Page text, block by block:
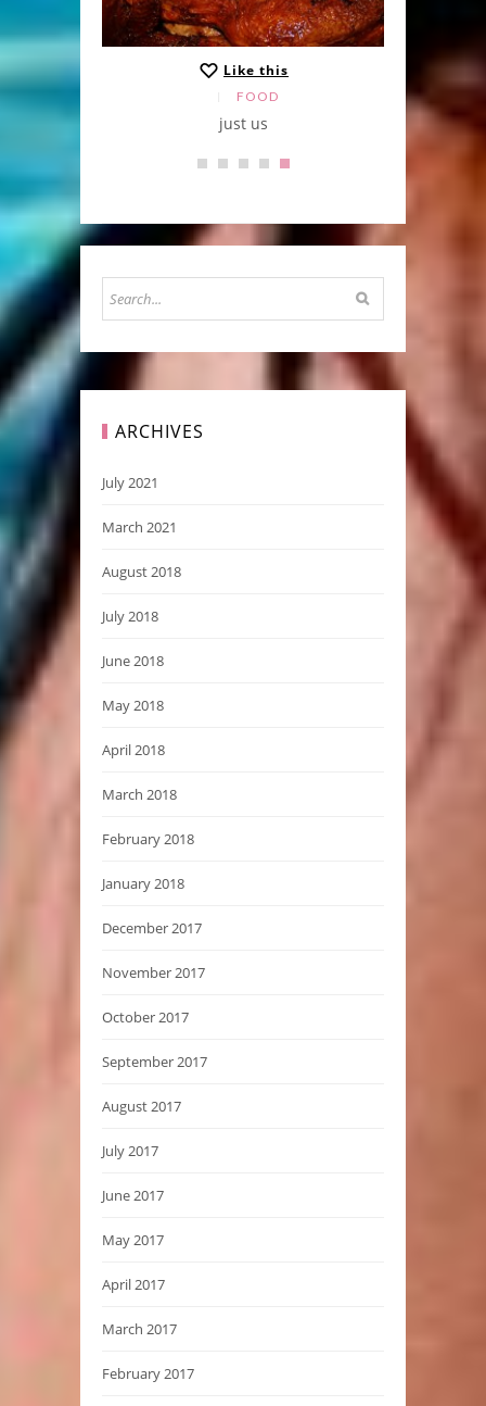
Like this
FOOD
just us
ARCHIVES
July 2021
March 2021
August 2018
July 2018
June 2018
May 2018
April 2018
March 2018
February 2018
January 2018
December 2017
November 2017
October 2017
September 2017
August 2017
July 2017
June 2017
May 2017
April 2017
March 2017
February 2017